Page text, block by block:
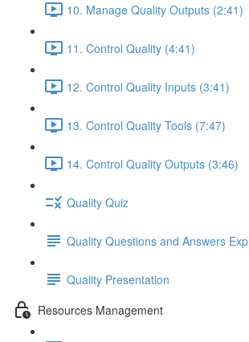
10. Manage Quality Outputs (2:41)
11. Control Quality (4:41)
12. Control Quality Inputs (3:41)
13. Control Quality Tools (7:47)
14. Control Quality Outputs (3:46)
Quality Quiz
Quality Questions and Answers
Quality Presentation
Resources Management